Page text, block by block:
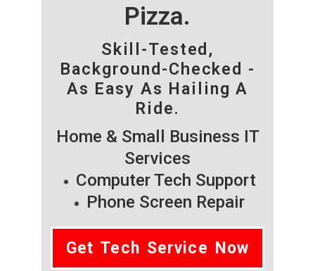
Pizza.
Skill-Tested,
Background-Checked -
As Easy As Hailing A
Ride.
Home & Small Business IT
Services
Computer Tech Support
Phone Screen Repair
Get Tech Service Now